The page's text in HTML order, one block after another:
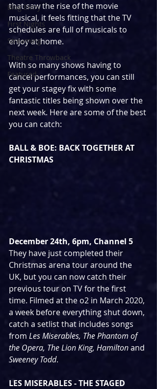
Blog Entry
First Nights
Streaming
Theatre Throwback
Featured
that saw the rise of the movie
musical, it feels fitting that the TV
schedules are full of musicals to
enjoy at home.
With so many shows having to
cancel performances, you can still
get your stagey fix with some
fantastic titles being shown over the
next week. Here are some of the best
you can catch:
BALL & BOE: BACK TOGETHER AT
CHRISTMAS
December 24th, 6pm, Channel 5
They have just completed their
Christmas arena tour around the
UK, but you can now catch their
previous tour on TV for the first
time. Filmed at the o2 in March 2020,
a week before everything shut down,
catch a setlist that includes songs
from Les Miserables, The Phantom of
the Opera, The Lion King, Hamilton and
Sweeney Todd.
LES MISERABLES - THE STAGED